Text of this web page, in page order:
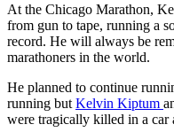
At the Chicago Marathon,
from gun to tape, running a
record. He will always be
marathoners in the world.
He planned to continue
running but Kelvin Kiptum
were tragically killed in a car